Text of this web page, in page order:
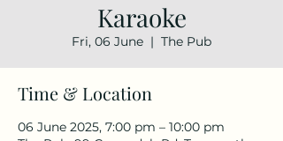
Karaoke
Fri, 06 June
  |
The Pub
Time & Location
06 June 2025, 7:00 pm – 10:00 pm